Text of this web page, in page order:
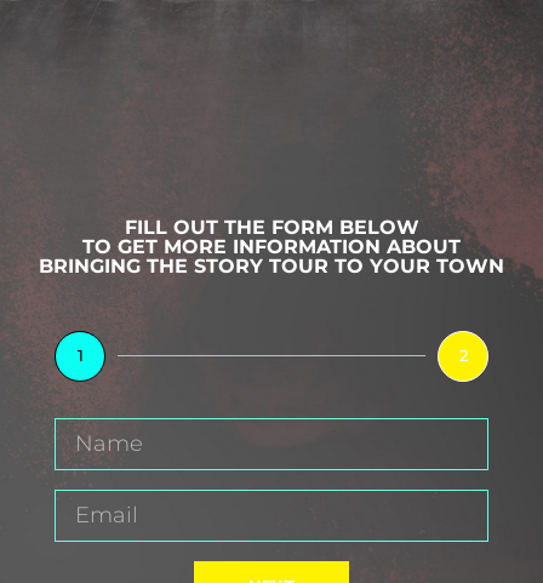
FILL OUT THE FORM BELOW
TO GET MORE INFORMATION ABOUT
BRINGING THE STORY TOUR TO YOUR TOWN
1 2